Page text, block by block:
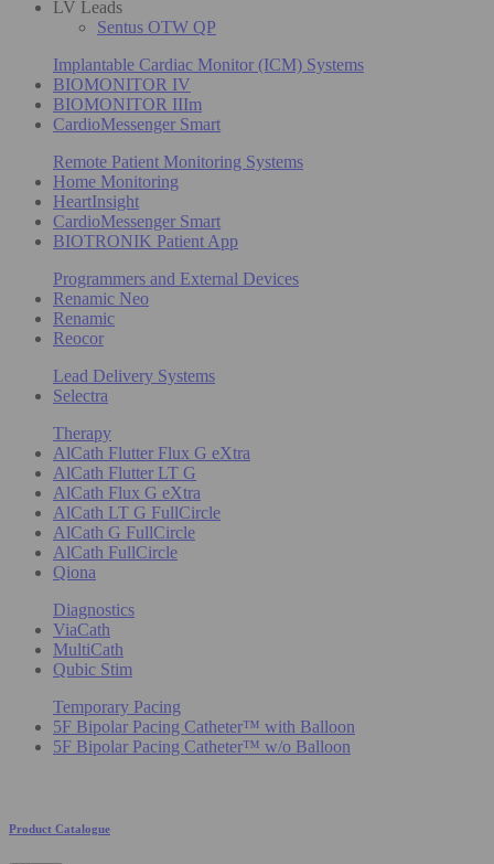
LV Leads
Sentus OTW QP
Implantable Cardiac Monitor (ICM) Systems
BIOMONITOR IV
BIOMONITOR IIIm
CardioMessenger Smart
Remote Patient Monitoring Systems
Home Monitoring
HeartInsight
CardioMessenger Smart
BIOTRONIK Patient App
Programmers and External Devices
Renamic Neo
Renamic
Reocor
Lead Delivery Systems
Selectra
Therapy
AlCath Flutter Flux G eXtra
AlCath Flutter LT G
AlCath Flux G eXtra
AlCath LT G FullCircle
AlCath G FullCircle
AlCath FullCircle
Qiona
Diagnostics
ViaCath
MultiCath
Qubic Stim
Temporary Pacing
5F Bipolar Pacing Catheter™ with Balloon
5F Bipolar Pacing Catheter™ w/o Balloon
Product Catalogue